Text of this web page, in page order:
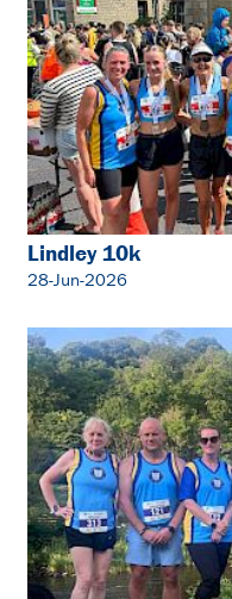
Lindley 10k
28-Jun-2026